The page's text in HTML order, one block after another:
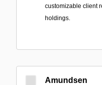
customizable client
holdings.
Amundsen